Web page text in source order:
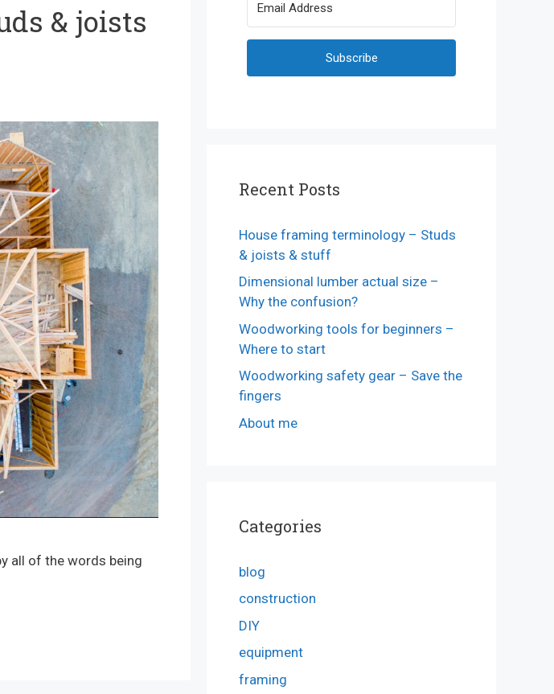
& joists
all of the words being
Subscribe
Recent Posts
House framing terminology – Studs
& joists & stuff
Dimensional lumber actual size –
Why the confusion?
Woodworking tools for beginners –
Where to start
Woodworking safety gear – Save the
fingers
About me
Categories
blog
construction
DIY
equipment
framing